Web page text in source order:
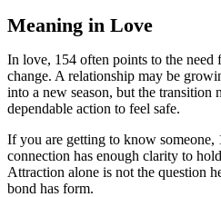
Meaning in Love
In love, 154 often points to the need
change. A relationship may be
into a new season, but the transition
dependable action to feel safe.
If you are getting to know someone,
connection has enough clarity to
Attraction alone is not the question
bond has form.